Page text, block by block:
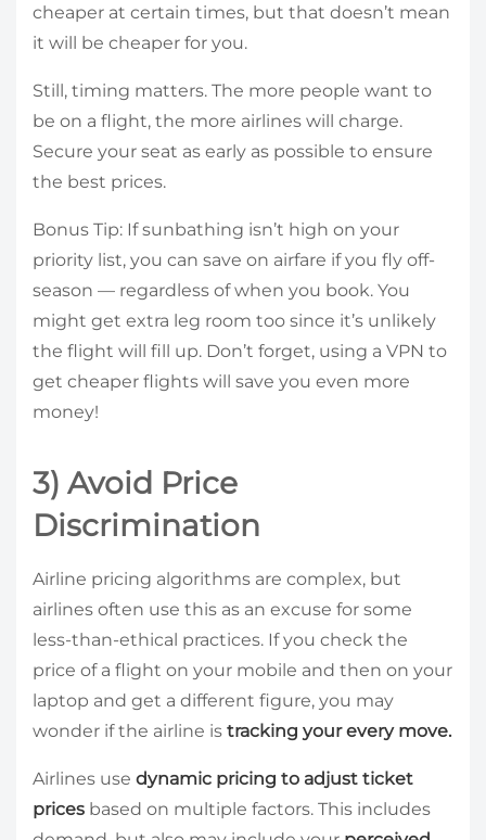
cheaper at certain times, but that doesn’t mean
it will be cheaper for you.
Still, timing matters. The more people want to
be on a flight, the more airlines will charge.
Secure your seat as early as possible to ensure
the best prices.
Bonus Tip: If sunbathing isn’t high on your
priority list, you can save on airfare if you fly off-
season — regardless of when you book. You
might get extra leg room too since it’s unlikely
the flight will fill up. Don’t forget, using a VPN to
get cheaper flights will save you even more
money!
3) Avoid Price
Discrimination
Airline pricing algorithms are complex, but
airlines often use this as an excuse for some
less-than-ethical practices. If you check the
price of a flight on your mobile and then on your
laptop and get a different figure, you may
wonder if the airline is tracking your every move.
Airlines use dynamic pricing to adjust ticket
prices based on multiple factors. This includes